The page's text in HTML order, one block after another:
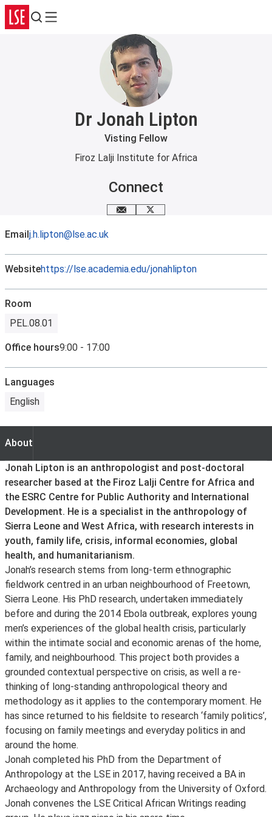
Search
Menu
Dr Jonah Lipton
Visting Fellow
Firoz Lalji Institute for Africa
Connect
Email me
X
Emailj.h.lipton@lse.ac.uk
Websitehttps://lse.academia.edu/jonahlipton
Room
PEL.08.01
Office hours9:00 - 17:00
Languages
English
About
About
Jonah Lipton is an anthropologist and post-doctoral
researcher based at the Firoz Lalji Centre for Africa and
the ESRC Centre for Public Authority and International
Development. He is a specialist in the anthropology of
Sierra Leone and West Africa, with research interests in
youth, family life, crisis, informal economies, global
health, and humanitarianism.
Jonah’s research stems from long-term ethnographic
fieldwork centred in an urban neighbourhood of Freetown,
Sierra Leone. His PhD research, undertaken immediately
before and during the 2014 Ebola outbreak, explores young
men’s experiences of the global health crisis, particularly
within the intimate social and economic arenas of the home,
family, and neighbourhood. This project both provides a
grounded contextual perspective on crisis, as well a re-
thinking of long-standing anthropological theory and
methodology as it applies to the contemporary moment. He
has since returned to his fieldsite to research ‘family politics’,
focusing on family meetings and everyday politics in and
around the home.
Jonah completed his PhD from the Department of
Anthropology at the LSE in 2017, having received a BA in
Archaeology and Anthropology from the University of Oxford.
Jonah convenes the LSE Critical African Writings reading